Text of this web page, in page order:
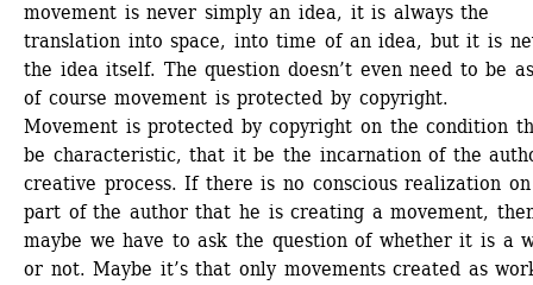
movement is never simply an idea, it is always the
translation into space, into time of an idea, but it is
the idea itself. The question doesn’t even need to be
of course movement is protected by copyright.
Movement is protected by copyright on the condition
be characteristic, that it be the incarnation of the
creative process. If there is no conscious realization
part of the author that he is creating a movement,
maybe we have to ask the question of whether it is a
or not. Maybe it’s that only movements created as